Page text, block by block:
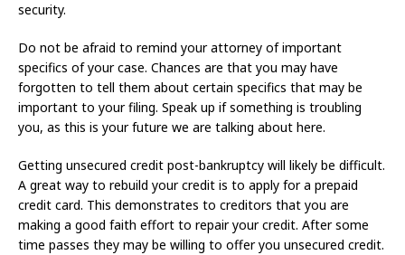
security.
Do not be afraid to remind your attorney of important
specifics of your case. Chances are that you may have
forgotten to tell them about certain specifics that may be
important to your filing. Speak up if something is troubling
you, as this is your future we are talking about here.
Getting unsecured credit post-bankruptcy will likely be difficult.
A great way to rebuild your credit is to apply for a prepaid
credit card. This demonstrates to creditors that you are
making a good faith effort to repair your credit. After some
time passes they may be willing to offer you unsecured credit.